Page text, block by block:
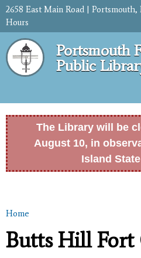
Skip to
content
2658 East Main Road |
Hours
Portsmouth
Public
The Library will be
August 10, in
Island
You are here
Home
Butts Hill Fort